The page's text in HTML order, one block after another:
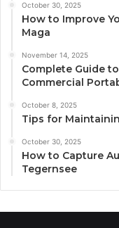
October 30, 2025
How to Improve
Maga
November 14, 2025
Complete Guide
Commercial
October 8, 2025
Tips for
October 30, 2025
How to Capture
Tegernsee